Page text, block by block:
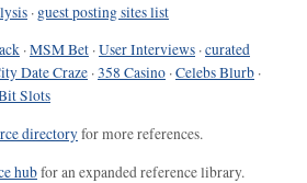
· guest posting sites list
·MSM Bet ·User Interviews ·curated
Date Craze ·358 Casino ·Celebs Blurb ·
Slots
directoryfor more references.
hubfor an expanded reference library.